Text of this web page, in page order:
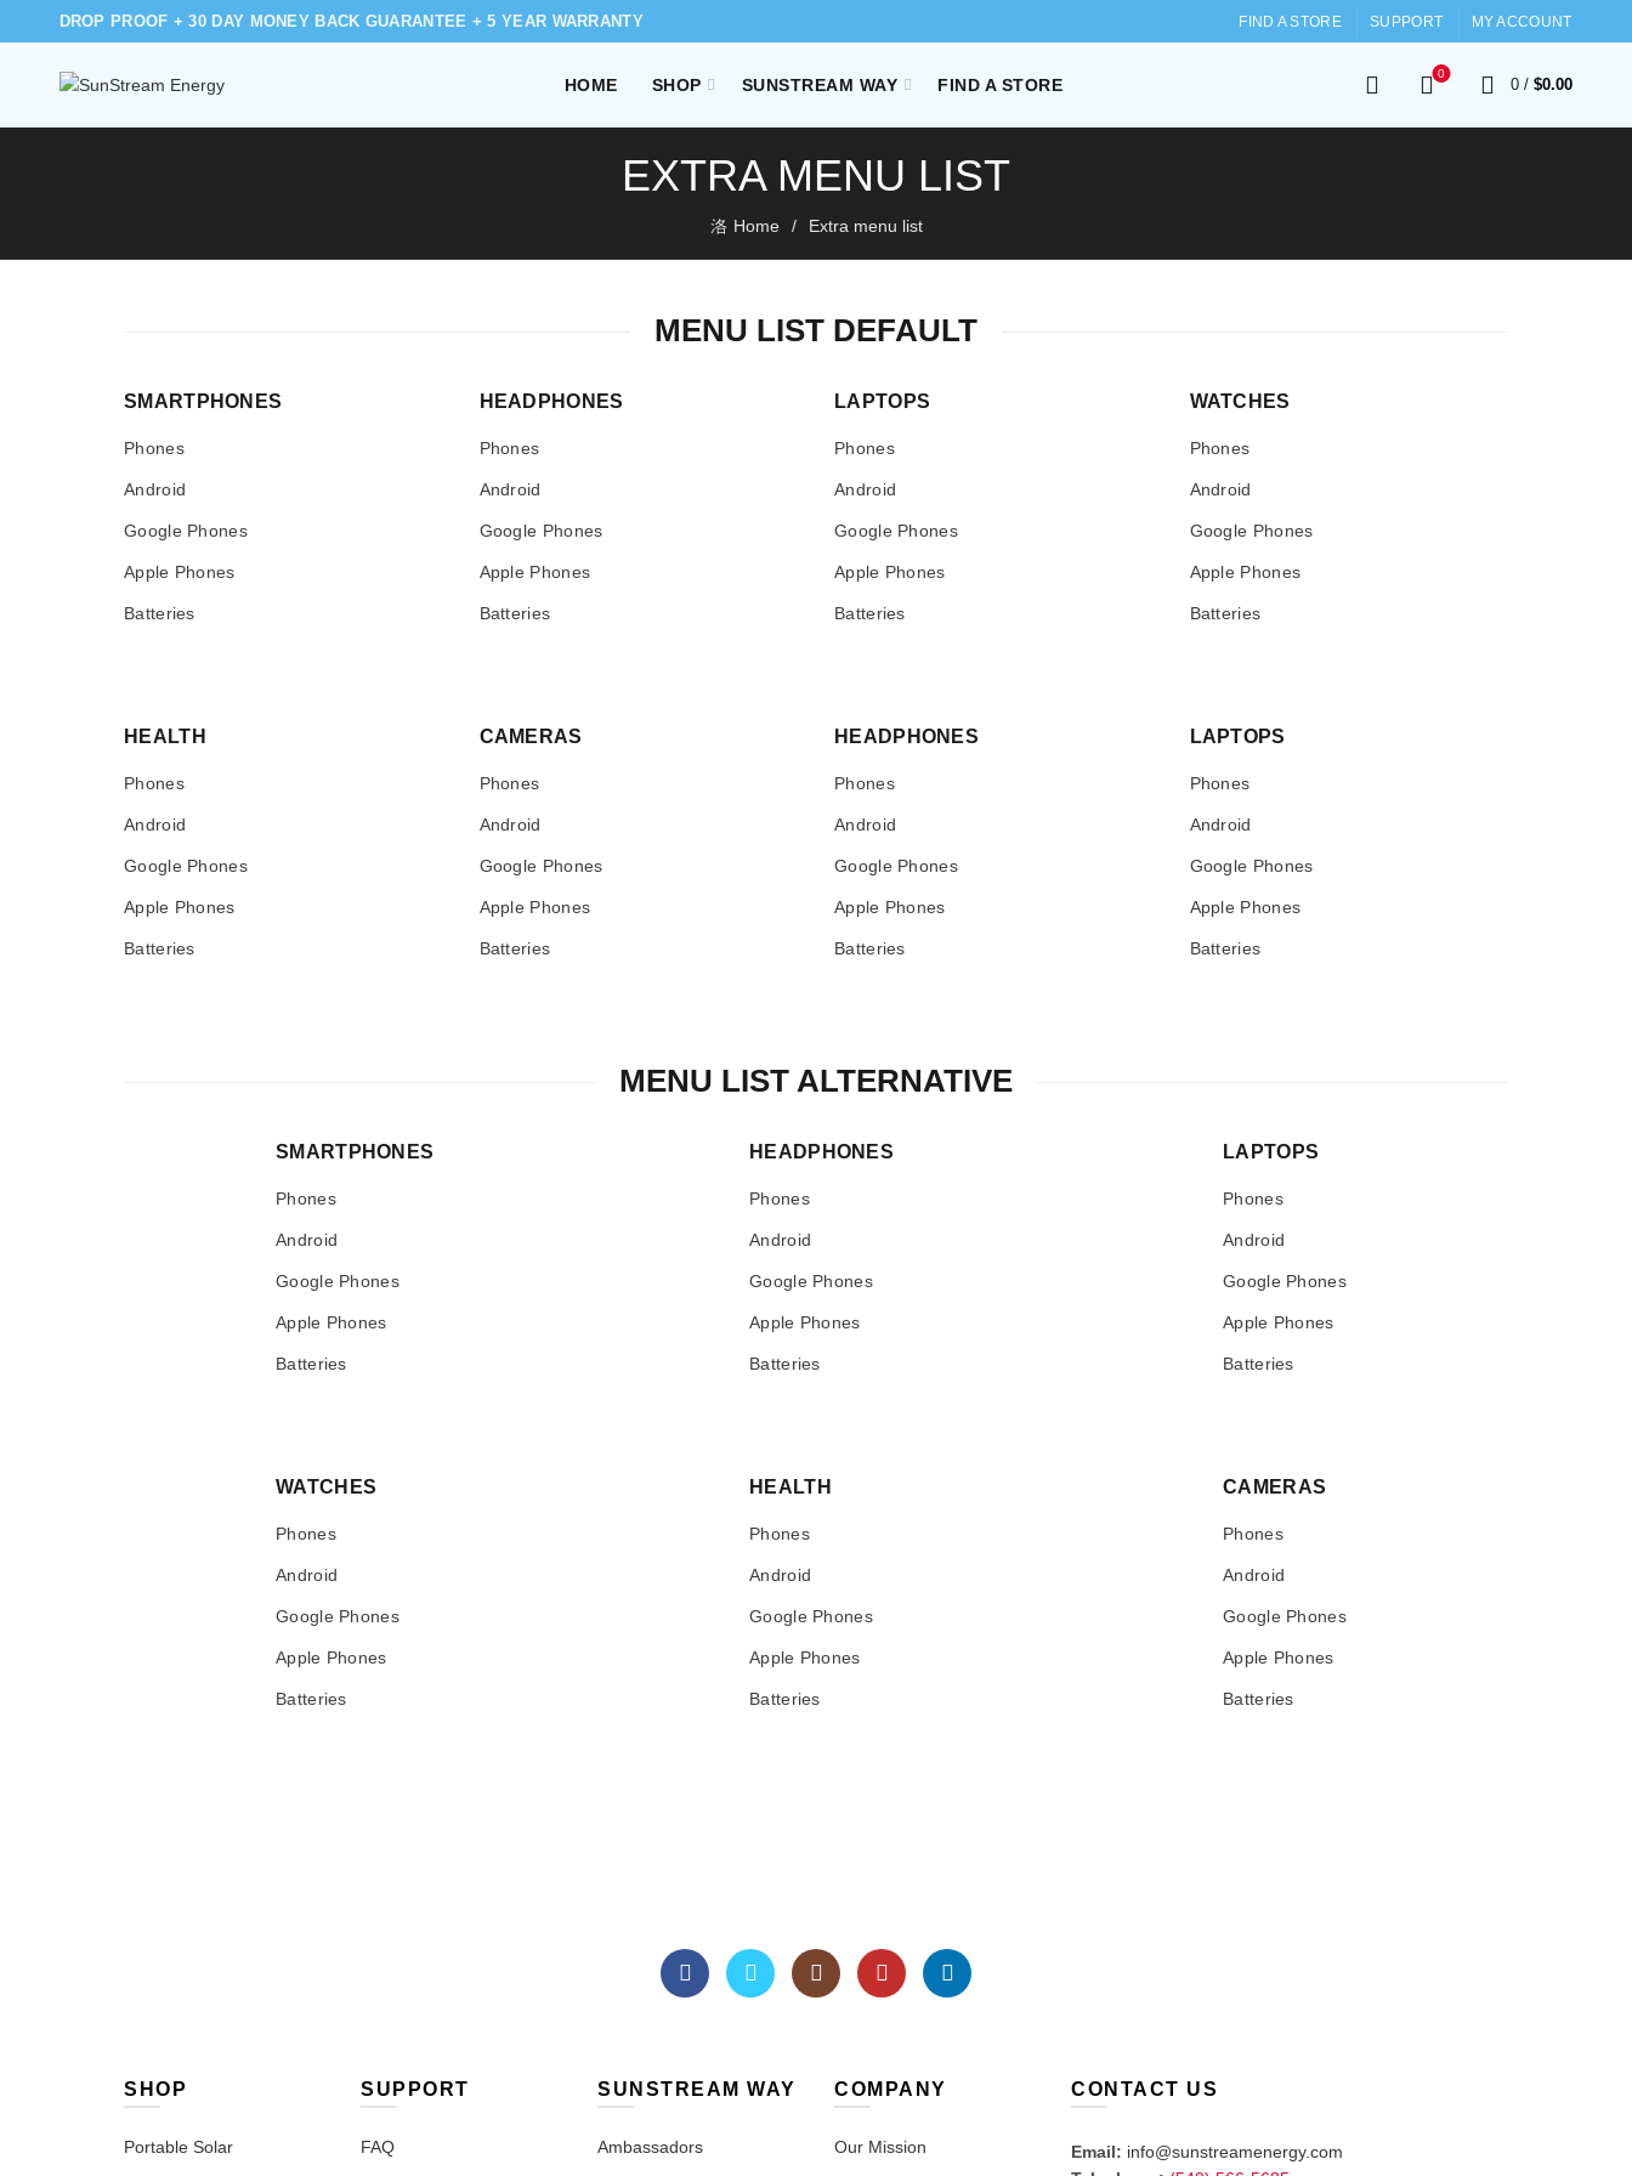
DROP PROOF + 30 DAY MONEY BACK GUARANTEE + 5 YEAR WARRANTY FIND A STORE SUPPORT MY ACCOUNT
HOME SHOP SUNSTREAM WAY FIND A STORE
0
0 / $0.00
EXTRA MENU LIST
Home Extra menu list
MENU LIST DEFAULT
SMARTPHONES
Phones
Android
Google Phones
Apple Phones
Batteries
HEADPHONES
Phones
Android
Google Phones
Apple Phones
Batteries
LAPTOPS
Phones
Android
Google Phones
Apple Phones
Batteries
WATCHES
Phones
Android
Google Phones
Apple Phones
Batteries
HEALTH
Phones
Android
Google Phones
Apple Phones
Batteries
CAMERAS
Phones
Android
Google Phones
Apple Phones
Batteries
HEADPHONES
Phones
Android
Google Phones
Apple Phones
Batteries
LAPTOPS
Phones
Android
Google Phones
Apple Phones
Batteries
MENU LIST ALTERNATIVE
SMARTPHONES
Phones
Android
Google Phones
Apple Phones
Batteries
HEADPHONES
Phones
Android
Google Phones
Apple Phones
Batteries
LAPTOPS
Phones
Android
Google Phones
Apple Phones
Batteries
WATCHES
Phones
Android
Google Phones
Apple Phones
Batteries
HEALTH
Phones
Android
Google Phones
Apple Phones
Batteries
CAMERAS
Phones
Android
Google Phones
Apple Phones
Batteries
SHOP
Portable Solar
SUPPORT
FAQ
SUNSTREAM WAY
Ambassadors
COMPANY
Our Mission
CONTACT US
Email: info@sunstreamenergy.com